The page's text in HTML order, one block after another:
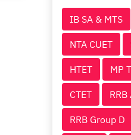
IB SA & MTS
NTA CUET
HTET MP
CTET RRB
RRB Group D